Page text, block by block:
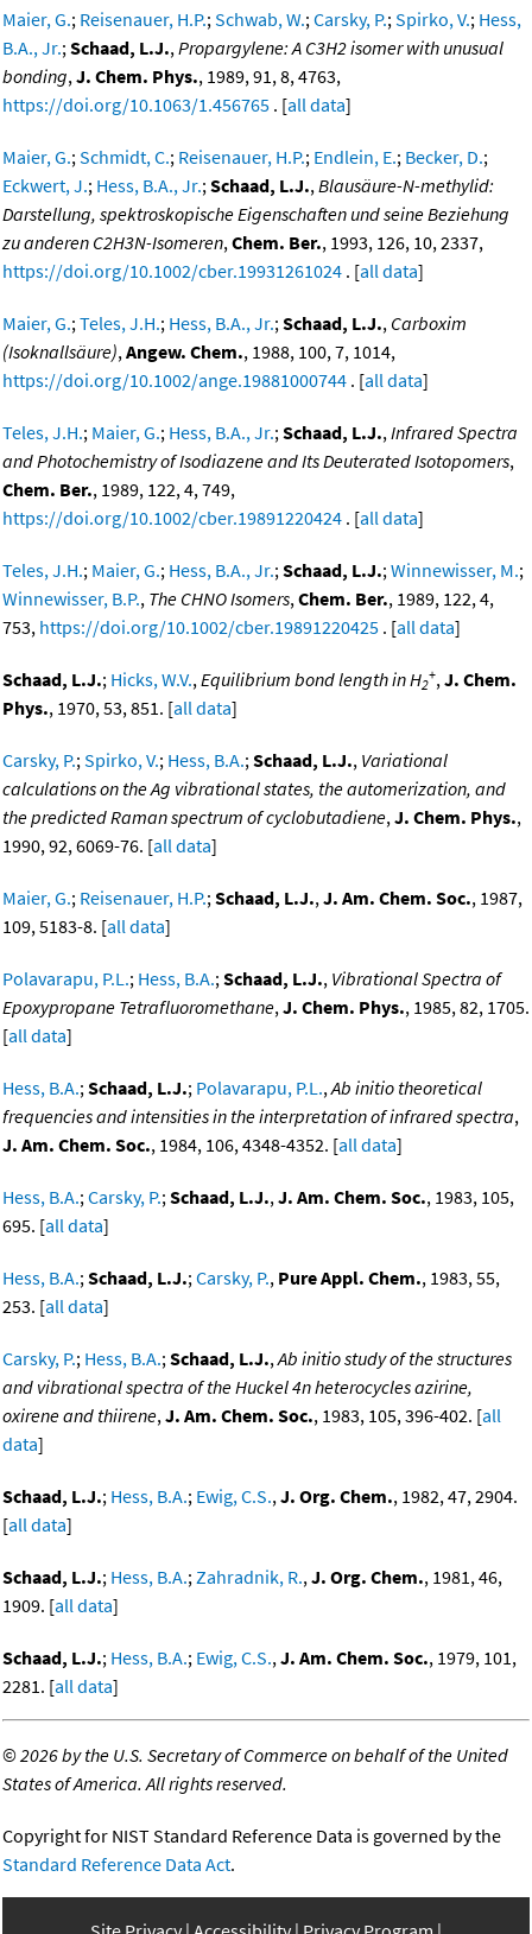
Maier, G.; Reisenauer, H.P.;Schwab, W.;Carsky, P.;Spirko, V.; Hess,
B.A., Jr.;Schaad, L.J.,Propargylene: A C3H2 isomer with unusual
bonding,J. Chem. Phys., 1989, 91, 8, 4763,
https://doi.org/10.1063/1.456765 . [all data]
Maier, G.;Schmidt, C.; Reisenauer, H.P.; Endlein, E.; Becker, D.;
Eckwert, J.; Hess, B.A., Jr.;Schaad, L.J.,Blausäure-N-methylid:
Darstellung, spektroskopische Eigenschaften und seine Beziehung
zu anderen C2H3N-Isomeren,Chem. Ber., 1993, 126, 10, 2337,
https://doi.org/10.1002/cber.19931261024 . [all data]
Maier, G.;Teles, J.H.; Hess, B.A., Jr.;Schaad, L.J., Carboxim
(Isoknallsäure),Angew. Chem., 1988, 100, 7, 1014,
https://doi.org/10.1002/ange.19881000744 . [all data]
Teles, J.H.; Maier, G.; Hess, B.A., Jr.;Schaad, L.J.,Infrared Spectra
and Photochemistry of Isodiazene and Its Deuterated Isotopomers,
Chem. Ber., 1989, 122, 4, 749,
https://doi.org/10.1002/cber.19891220424 . [all data]
Teles, J.H.; Maier, G.; Hess, B.A., Jr.;Schaad, L.J.;Winnewisser, M.;
Winnewisser, B.P., The CHNO Isomers,Chem. Ber., 1989, 122, 4,
753, https://doi.org/10.1002/cber.19891220425 . [all data]
Schaad, L.J.; Hicks, W.V.,Equilibrium bond length in H2
+,J. Chem.
Phys., 1970, 53, 851. [all data]
Carsky, P.;Spirko, V.; Hess, B.A.;Schaad, L.J., Variational
calculations on the Ag vibrational states, the automerization, and
the predicted Raman spectrum of cyclobutadiene,J. Chem. Phys.,
1990, 92, 6069-76. [all data]
Maier, G.; Reisenauer, H.P.;Schaad, L.J.,J. Am. Chem. Soc., 1987,
109, 5183-8. [all data]
Polavarapu, P.L.; Hess, B.A.;Schaad, L.J., Vibrational Spectra of
Epoxypropane Tetrafluoromethane,J. Chem. Phys., 1985, 82, 1705.
[all data]
Hess, B.A.;Schaad, L.J.; Polavarapu, P.L.,Ab initio theoretical
frequencies and intensities in the interpretation of infrared spectra,
J. Am. Chem. Soc., 1984, 106, 4348-4352. [all data]
Hess, B.A.;Carsky, P.;Schaad, L.J.,J. Am. Chem. Soc., 1983, 105,
695. [all data]
Hess, B.A.;Schaad, L.J.;Carsky, P., Pure Appl. Chem., 1983, 55,
253. [all data]
Carsky, P.; Hess, B.A.;Schaad, L.J.,Ab initio study of the structures
and vibrational spectra of the Huckel 4n heterocycles azirine,
oxirene and thiirene,J. Am. Chem. Soc., 1983, 105, 396-402. [all
data]
Schaad, L.J.; Hess, B.A.; Ewig, C.S.,J. Org. Chem., 1982, 47, 2904.
[all data]
Schaad, L.J.; Hess, B.A.;Zahradnik, R.,J. Org. Chem., 1981, 46,
1909. [all data]
Schaad, L.J.; Hess, B.A.; Ewig, C.S.,J. Am. Chem. Soc., 1979, 101,
2281. [all data]
©2026 by the U.S. Secretary of Commerce on behalf of the United
States of America. All rights reserved.
Copyright for NIST Standard Reference Data is governed by the
Standard Reference Data Act.